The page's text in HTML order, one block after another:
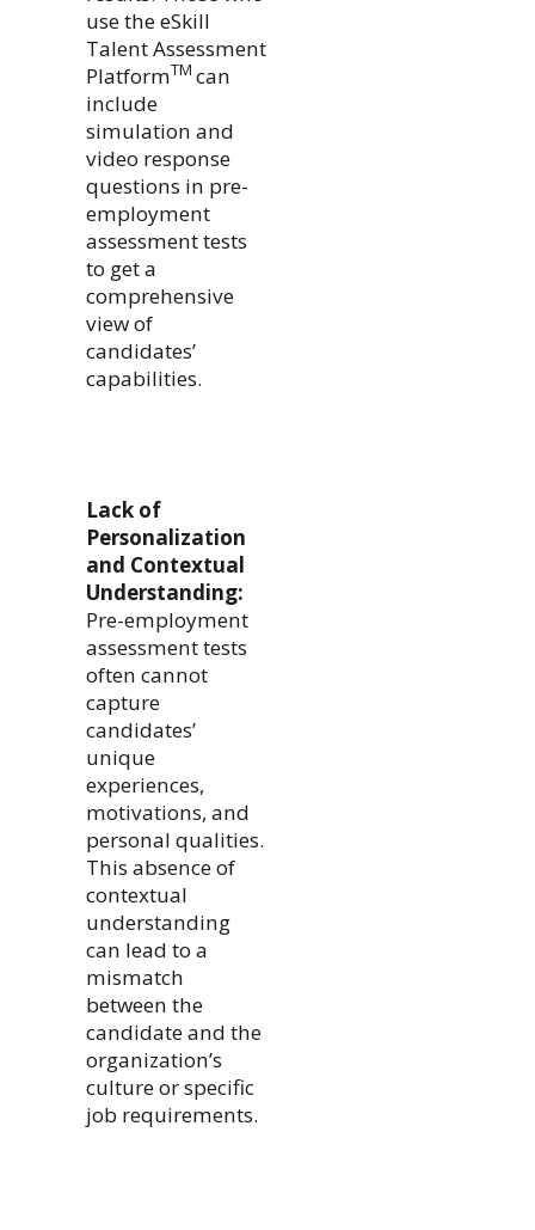
use the eSkill
Talent Assessment
PlatformTM can
include
simulation and
video response
questions in pre-
employment
assessment tests
to get a
comprehensive
view of
candidates’
capabilities.
Lack of
Personalization
and Contextual
Understanding:
Pre-employment
assessment tests
often cannot
capture
candidates’
unique
experiences,
motivations, and
personal qualities.
This absence of
contextual
understanding
can lead to a
mismatch
between the
candidate and the
organization’s
culture or specific
job requirements.